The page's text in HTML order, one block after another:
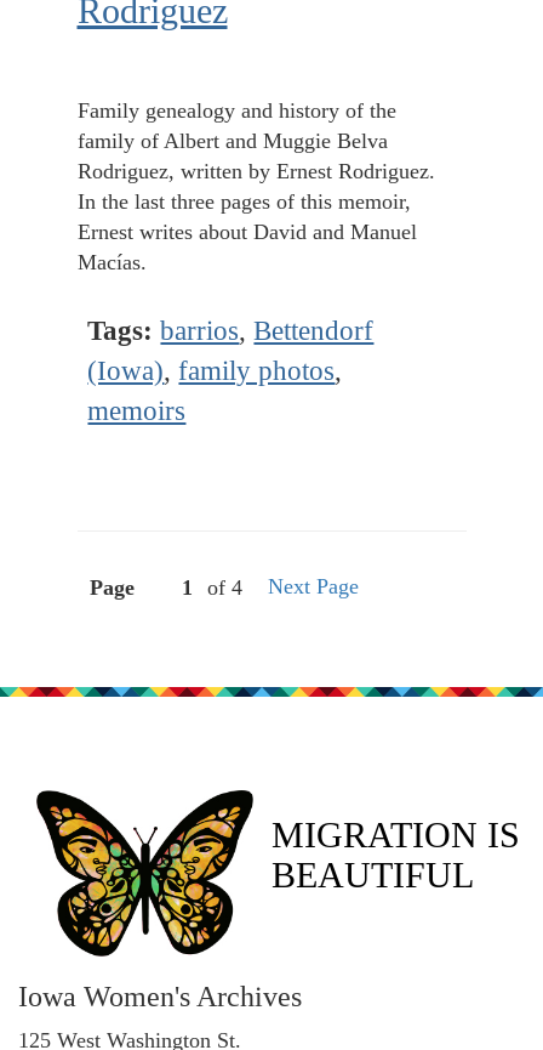
Rodriguez
Family genealogy and history of the
family of Albert and Muggie Belva
Rodriguez, written by Ernest Rodriguez.
In the last three pages of this memoir,
Ernest writes about David and Manuel
Macías.
Tags: barrios,Bettendorf
(Iowa),family photos,
memoirs
Page of 4 Next Page
MIGRATION IS
BEAUTIFUL
Iowa Women's Archives
125 West Washington St.